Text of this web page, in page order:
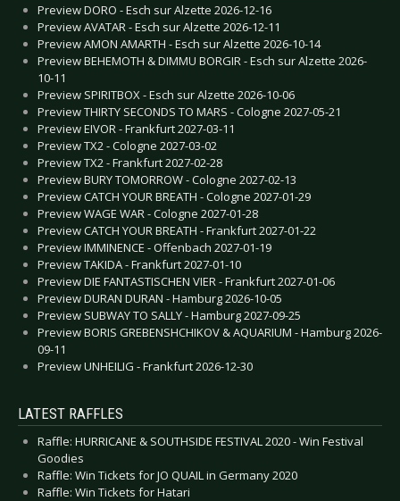
Preview DORO - Esch sur Alzette 2026-12-16
Preview AVATAR - Esch sur Alzette 2026-12-11
Preview AMON AMARTH - Esch sur Alzette 2026-10-14
Preview BEHEMOTH & DIMMU BORGIR - Esch sur Alzette 2026-
10-11
Preview SPIRITBOX - Esch sur Alzette 2026-10-06
Preview THIRTY SECONDS TO MARS - Cologne 2027-05-21
Preview EIVOR - Frankfurt 2027-03-11
Preview TX2 - Cologne 2027-03-02
Preview TX2 - Frankfurt 2027-02-28
Preview BURY TOMORROW - Cologne 2027-02-13
Preview CATCH YOUR BREATH - Cologne 2027-01-29
Preview WAGE WAR - Cologne 2027-01-28
Preview CATCH YOUR BREATH - Frankfurt 2027-01-22
Preview IMMINENCE - Offenbach 2027-01-19
Preview TAKIDA - Frankfurt 2027-01-10
Preview DIE FANTASTISCHEN VIER - Frankfurt 2027-01-06
Preview DURAN DURAN - Hamburg 2026-10-05
Preview SUBWAY TO SALLY - Hamburg 2027-09-25
Preview BORIS GREBENSHCHIKOV & AQUARIUM - Hamburg 2026-
09-11
Preview UNHEILIG - Frankfurt 2026-12-30
LATEST RAFFLES
Raffle: HURRICANE & SOUTHSIDE FESTIVAL 2020 - Win Festival
Goodies
Raffle: Win Tickets for JO QUAIL in Germany 2020
Raffle: Win Tickets for Hatari